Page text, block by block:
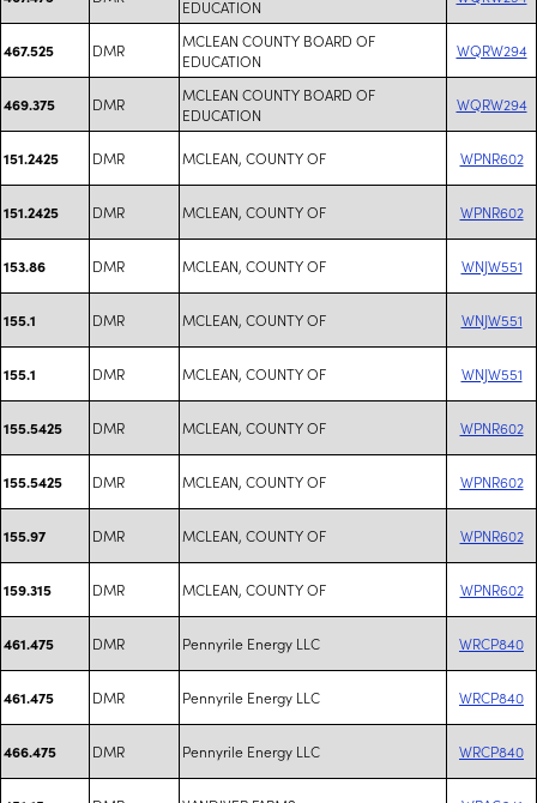
EDUCATION
467.525 DMR
MCLEAN COUNTY BOARD OF
EDUCATION
WQRW294
469.375 DMR
MCLEAN COUNTY BOARD OF
EDUCATION
WQRW294
151.2425 DMR MCLEAN, COUNTY OF WPNR602
151.2425 DMR MCLEAN, COUNTY OF WPNR602
153.86 DMR MCLEAN, COUNTY OF WNJW551
155.1 DMR MCLEAN, COUNTY OF WNJW551
155.1 DMR MCLEAN, COUNTY OF WNJW551
155.5425 DMR MCLEAN, COUNTY OF WPNR602
155.5425 DMR MCLEAN, COUNTY OF WPNR602
155.97 DMR MCLEAN, COUNTY OF WPNR602
159.315 DMR MCLEAN, COUNTY OF WPNR602
461.475 DMR Pennyrile Energy LLC WRCP840
461.475 DMR Pennyrile Energy LLC WRCP840
466.475 DMR Pennyrile Energy LLC WRCP840